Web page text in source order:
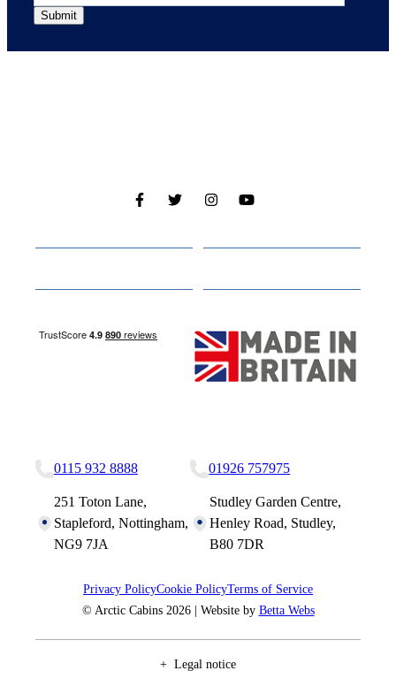
0115 932 8888
251 Toton Lane,
Stapleford, Nottingham,
NG9 7JA
01926 757975
Studley Garden Centre,
Henley Road, Studley,
B80 7DR
Privacy PolicyCookie PolicyTerms of Service
© Arctic Cabins 2026 | Website by Betta Webs
Legal notice